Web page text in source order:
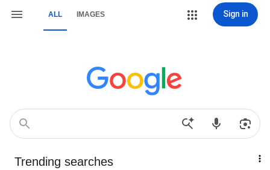
ALL IMAGES Sign in
Trending searches